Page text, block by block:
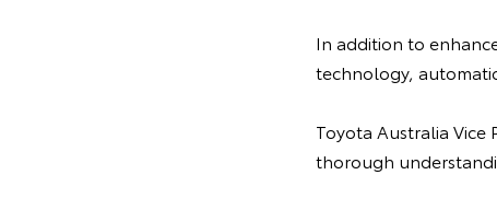
In addition to
technology,
Toyota Australia Vice
thorough